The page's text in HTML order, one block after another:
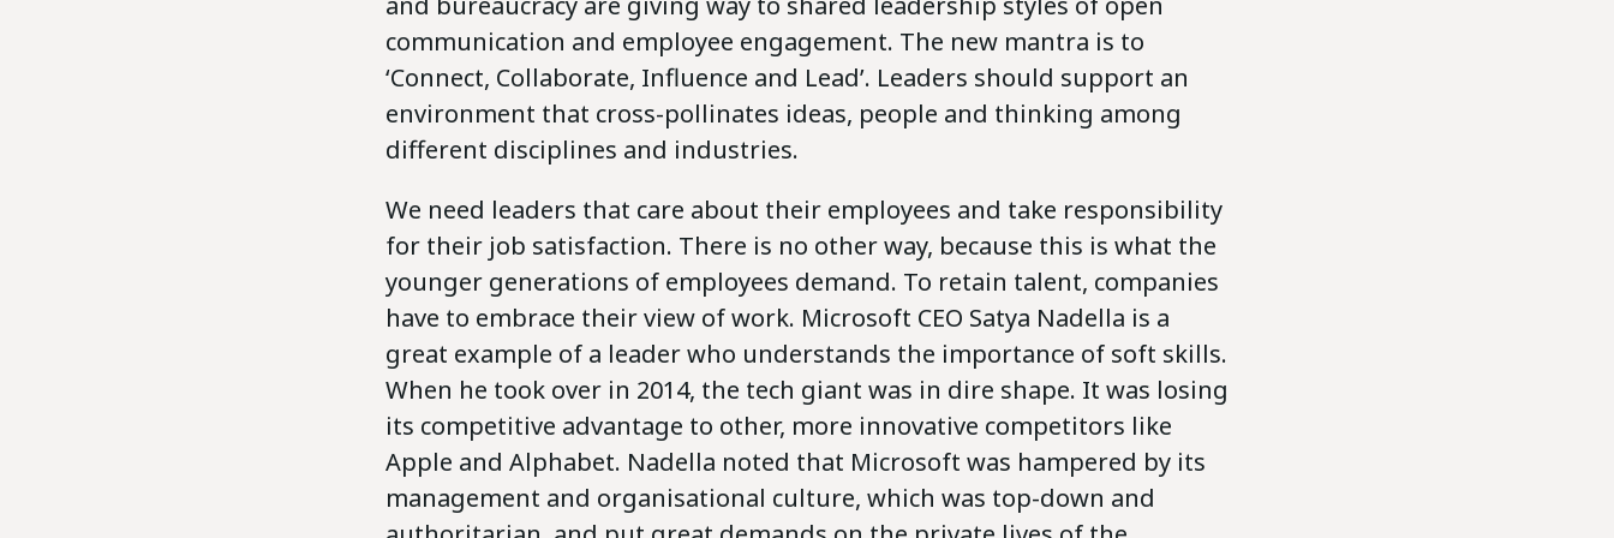
communication and employee engagement. The new mantra is to
‘Connect, Collaborate, Influence and Lead’. Leaders should support an
environment that cross-pollinates ideas, people and thinking among
different disciplines and industries.
We need leaders that care about their employees and take responsibility
for their job satisfaction. There is no other way, because this is what the
younger generations of employees demand. To retain talent, companies
have to embrace their view of work. Microsoft CEO Satya Nadella is a
great example of a leader who understands the importance of soft skills.
When he took over in 2014, the tech giant was in dire shape. It was losing
its competitive advantage to other, more innovative competitors like
Apple and Alphabet. Nadella noted that Microsoft was hampered by its
management and organisational culture, which was top-down and